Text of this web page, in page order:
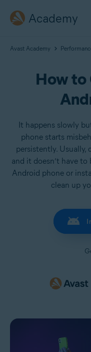
Academy
Avast Academy
How to
It happens slowly
phone starts
persistently. Usually,
and it doesn’t have to
Android phone or
clean up